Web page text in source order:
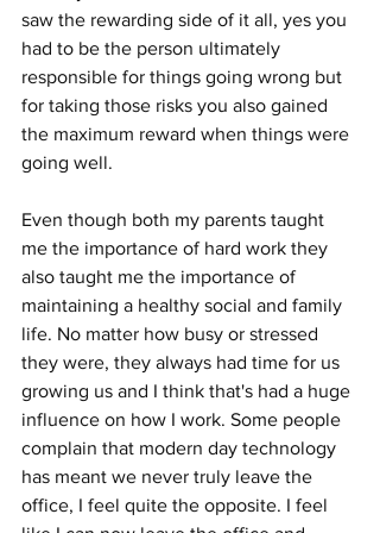
saw the rewarding side of it all, yes you
had to be the person ultimately
responsible for things going wrong but
for taking those risks you also gained
the maximum reward when things were
going well.
Even though both my parents taught
me the importance of hard work they
also taught me the importance of
maintaining a healthy social and family
life. No matter how busy or stressed
they were, they always had time for us
growing us and I think that's had a huge
influence on how I work. Some people
complain that modern day technology
has meant we never truly leave the
office, I feel quite the opposite. I feel